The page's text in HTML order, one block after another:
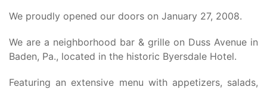
We proudly opened our doors on January 27, 2008.
We are a neighborhood bar & grille on Duss Avenue in
Baden, Pa., located in the historic Byersdale Hotel.
Featuring an extensive menu with appetizers, salads,